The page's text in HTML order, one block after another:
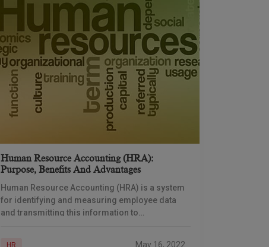
Human Resource Accounting (HRA):
Purpose, Benefits And Advantages
Human Resource Accounting (HRA) is a system
for identifying and measuring employee data
and transmitting this information to
HR May 16, 2022